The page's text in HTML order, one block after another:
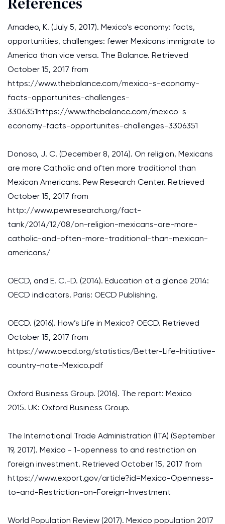
References
Amadeo, K. (July 5, 2017). Mexico’s economy: facts,
opportunities, challenges: fewer Mexicans immigrate to
America than vice versa. The Balance. Retrieved
October 15, 2017 from
https://www.thebalance.com/mexico-s-economy-
facts-opportunites-challenges-
3306351https://www.thebalance.com/mexico-s-
economy-facts-opportunites-challenges-3306351
Donoso, J. C. (December 8, 2014). On religion, Mexicans
are more Catholic and often more traditional than
Mexican Americans. Pew Research Center. Retrieved
October 15, 2017 from
http://www.pewresearch.org/fact-
tank/2014/12/08/on-religion-mexicans-are-more-
catholic-and-often-more-traditional-than-mexican-
americans/
OECD, and E. C.-D. (2014). Education at a glance 2014:
OECD indicators. Paris: OECD Publishing.
OECD. (2016). How’s Life in Mexico? OECD. Retrieved
October 15, 2017 from
https://www.oecd.org/statistics/Better-Life-Initiative-
country-note-Mexico.pdf
Oxford Business Group. (2016). The report: Mexico
2015. UK: Oxford Business Group.
The International Trade Administration (ITA) (September
19, 2017). Mexico - 1-openness to and restriction on
foreign investment. Retrieved October 15, 2017 from
https://www.export.gov/article?id=Mexico-Openness-
to-and-Restriction-on-Foreign-Investment
World Population Review (2017). Mexico population 2017